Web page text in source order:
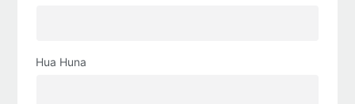
Hua Huna